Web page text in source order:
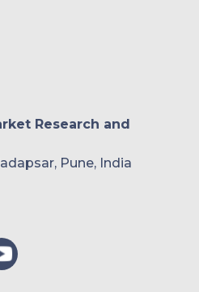
Research and
Pune, India